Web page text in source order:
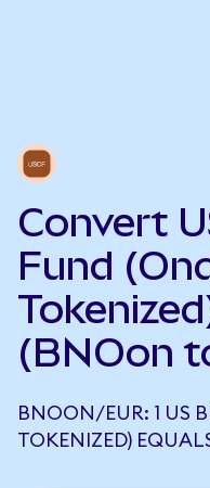
Convert
Fund
(BNOon
BNOON/EUR: 1 US
TOKENIZED)